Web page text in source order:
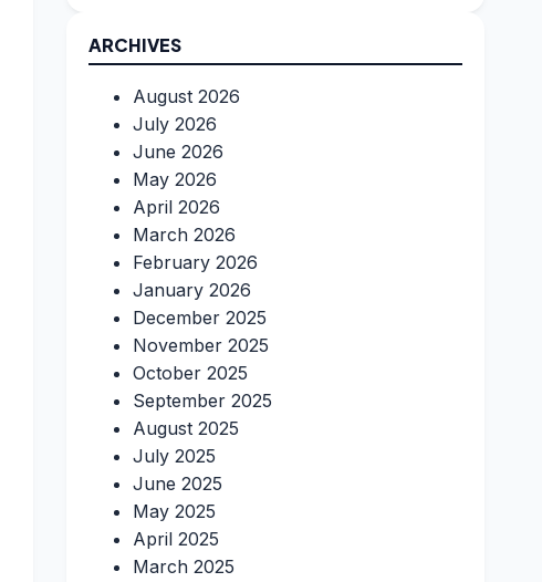
ARCHIVES
August 2026
July 2026
June 2026
May 2026
April 2026
March 2026
February 2026
January 2026
December 2025
November 2025
October 2025
September 2025
August 2025
July 2025
June 2025
May 2025
April 2025
March 2025